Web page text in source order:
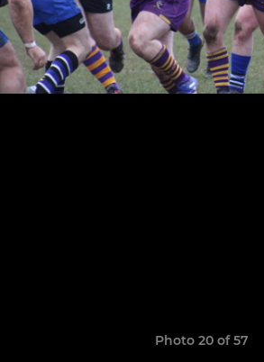
Photo 20 of 57